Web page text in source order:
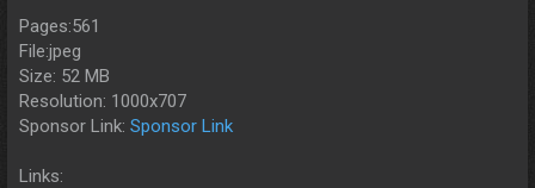
Pages:561
File:jpeg
Size: 52 MB
Resolution: 1000x707
Sponsor Link: Sponsor Link
Links: